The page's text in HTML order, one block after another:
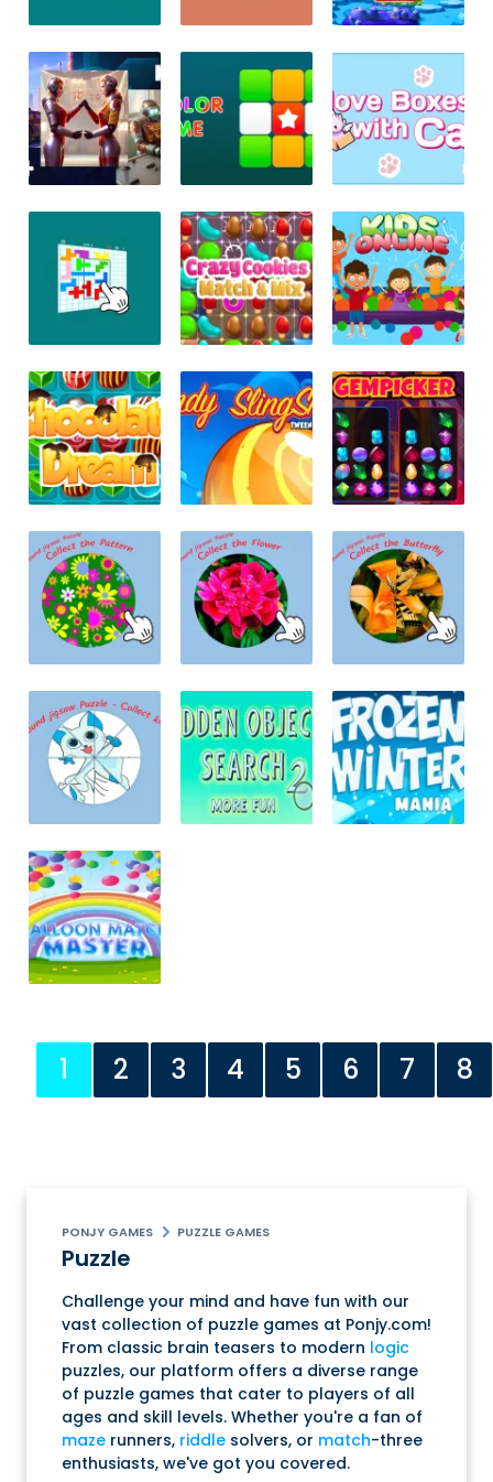
1 2 3 4 5 6 7 8
PONJY GAMES PUZZLE GAMES
Puzzle
Challenge your mind and have fun with our
vast collection of puzzle games at Ponjy.com!
From classic brain teasers to modern logic
puzzles, our platform offers a diverse range
of puzzle games that cater to players of all
ages and skill levels. Whether you're a fan of
maze runners, riddle solvers, or match-three
enthusiasts, we've got you covered.